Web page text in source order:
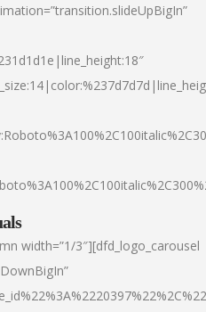
width=”1/3″][dfd_logo_carousel